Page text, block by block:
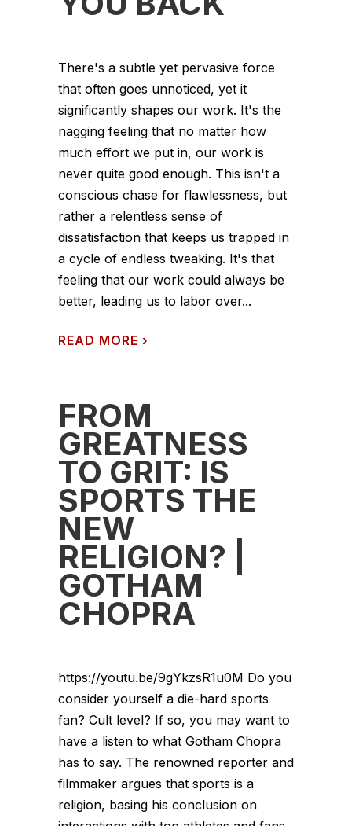
There's a subtle yet pervasive force
that often goes unnoticed, yet it
significantly shapes our work. It's the
nagging feeling that no matter how
much effort we put in, our work is
never quite good enough. This isn't a
conscious chase for flawlessness, but
rather a relentless sense of
dissatisfaction that keeps us trapped in
a cycle of endless tweaking. It's that
feeling that our work could always be
better, leading us to labor over...
READ MORE ›
FROM
GREATNESS
TO GRIT: IS
SPORTS THE
NEW
RELIGION? |
GOTHAM
CHOPRA
https://youtu.be/9gYkzsR1u0M Do you
consider yourself a die-hard sports
fan? Cult level? If so, you may want to
have a listen to what Gotham Chopra
has to say. The renowned reporter and
filmmaker argues that sports is a
religion, basing his conclusion on